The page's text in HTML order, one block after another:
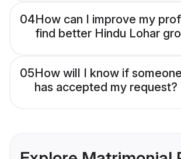
04How can I improve my
find better Hindu Lohar
05How will I know if
has accepted my request?